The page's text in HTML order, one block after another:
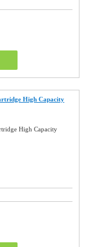
High Capacity
High Capacity